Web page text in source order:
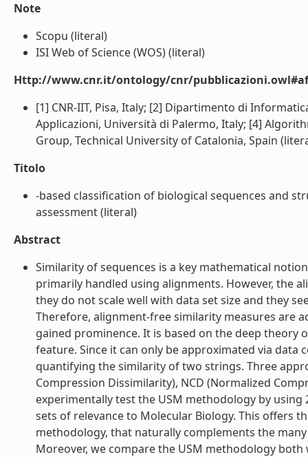
Note
Scopu (literal)
ISI Web of Science (WOS) (literal)
Http://www.cnr.it/ontology/cnr/
[1] CNR-IIT, Pisa, Italy; [2] Dipartimento di
Applicazioni, Università di Palermo, Italy; [4]
Group, Technical University of Catalonia, Spain
Titolo
-based classification of biological sequences and
assessment (literal)
Abstract
Similarity of sequences is a key mathematical
primarily handled using alignments. However, the
they do not scale well with data set size and they
Therefore, alignment-free similarity measures are
gained prominence. It is based on the deep
feature. Since it can only be approximated via
quantifying the similarity of two strings. Three
Compression Dissimilarity), NCD (Normalized
experimentally test the USM methodology by
sets of relevance to Molecular Biology. This offers
methodology, that naturally complements the
Moreover, we compare the USM methodology